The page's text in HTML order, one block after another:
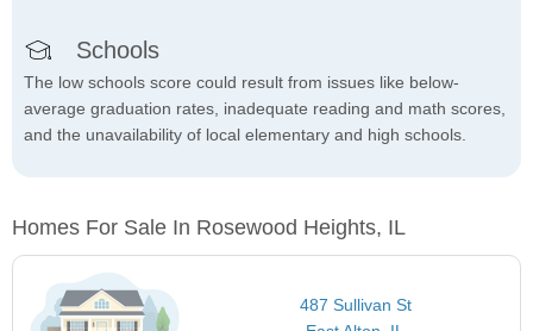
Schools
The low schools score could result from issues like below-
average graduation rates, inadequate reading and math scores,
and the unavailability of local elementary and high schools.
Homes For Sale In Rosewood Heights, IL
487 Sullivan St